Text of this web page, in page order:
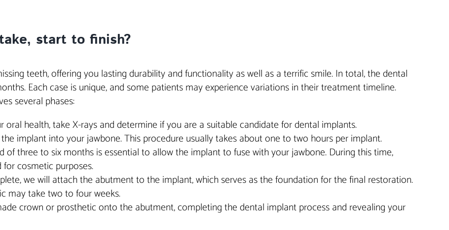
start to finish?
teeth, offering you lasting durability and functionality as well as a terrific smile. In total, the dental
Each case is unique, and some patients may experience variations in their treatment timeline.
several phases:
oral health, take X-rays and determine if you are a suitable candidate for dental implants.
implant into your jawbone. This procedure usually takes about one to two hours per implant.
of three to six months is essential to allow the implant to fuse with your jawbone. During this time,
cosmetic purposes.
we will attach the abutment to the implant, which serves as the foundation for the final restoration.
may take two to four weeks.
crown or prosthetic onto the abutment, completing the dental implant process and revealing your